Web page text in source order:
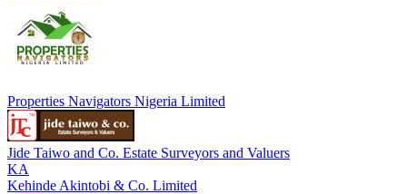
Properties Navigators Nigeria Limited
Jide Taiwo and Co. Estate Surveyors and Valuers
KA
Kehinde Akintobi & Co. Limited